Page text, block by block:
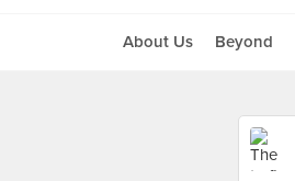
About Us Beyond